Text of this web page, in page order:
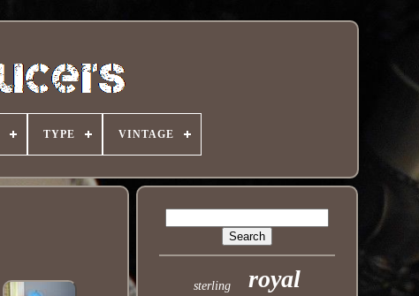
TYPE VINTAGE
sterling royal